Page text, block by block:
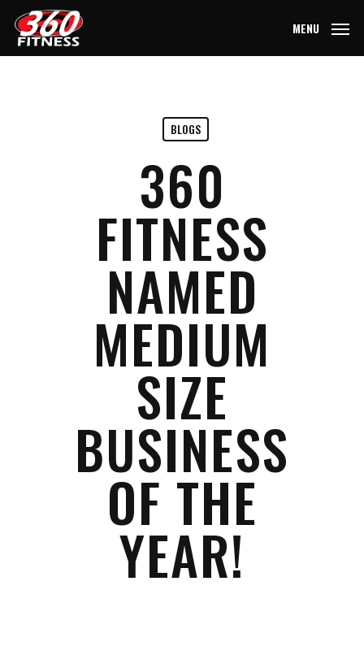
Skip
main
MENU
BLOGS
360
FITNESS
NAMED
MEDIUM
SIZE
BUSINESS
OF THE
YEAR!